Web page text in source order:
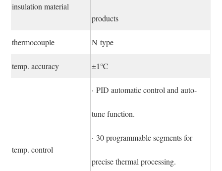
insulation material
products
thermocouple N type
temp. accuracy ±1℃
temp. control
· PID automatic control and auto-
tune function.
· 30 programmable segments for
precise thermal processing.